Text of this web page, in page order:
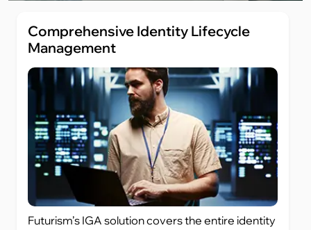
Comprehensive Identity Lifecycle
Management
Futurism’s IGA solution covers the entire identity